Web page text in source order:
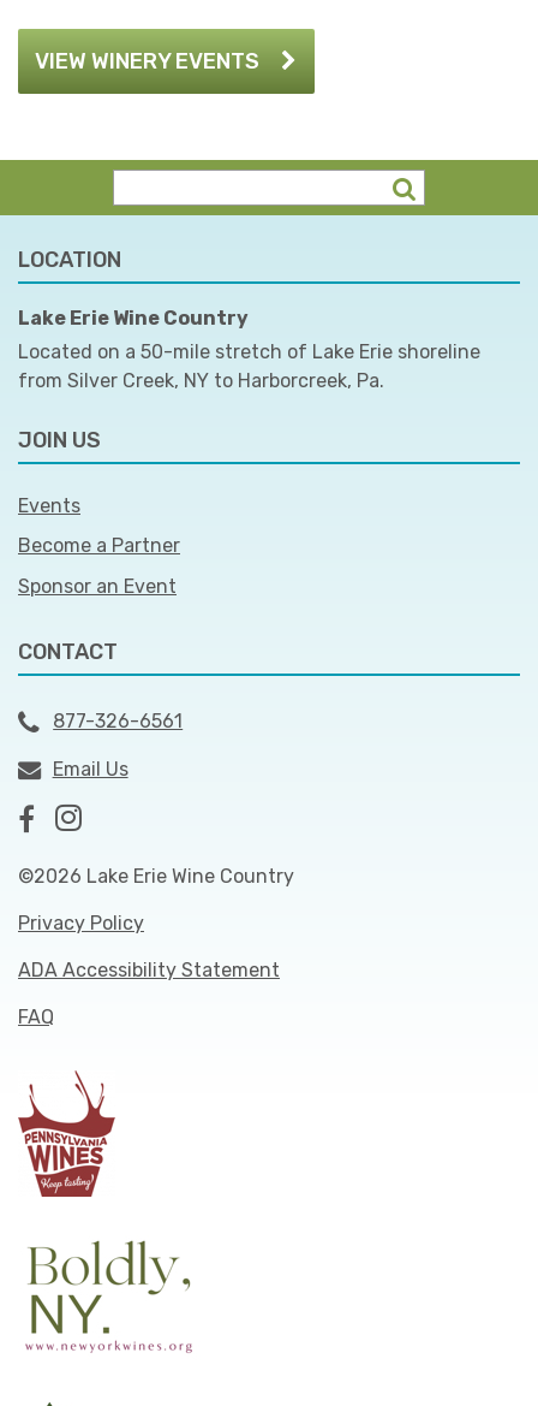
VIEW WINERY EVENTS
LOCATION
Lake Erie Wine Country
Located on a 50-mile stretch of Lake Erie shoreline
from Silver Creek, NY to Harborcreek, Pa.
JOIN US
Events
Become a Partner
Sponsor an Event
CONTACT
877-326-6561
Email Us
©2026 Lake Erie Wine Country
Privacy Policy
ADA Accessibility Statement
FAQ